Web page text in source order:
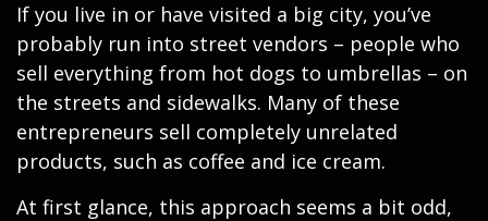
If you live in or have visited a big city, you’ve
probably run into street vendors – people who
sell everything from hot dogs to umbrellas – on
the streets and sidewalks. Many of these
entrepreneurs sell completely unrelated
products, such as coffee and ice cream.
At first glance, this approach seems a bit odd,